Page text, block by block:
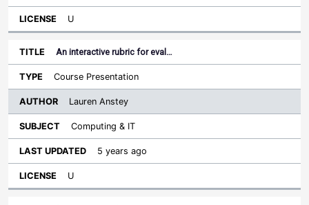
U
An interactive rubric for eval…
Course Presentation
Lauren Anstey
Computing & IT
5 years ago
U